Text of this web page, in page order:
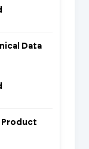
Data
Product